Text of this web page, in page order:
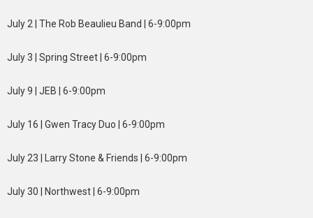
July 2 | The Rob Beaulieu Band | 6-9:00pm
July 3 | Spring Street | 6-9:00pm
July 9 | JEB | 6-9:00pm
July 16 | Gwen Tracy Duo | 6-9:00pm
July 23 | Larry Stone & Friends | 6-9:00pm
July 30 | Northwest | 6-9:00pm